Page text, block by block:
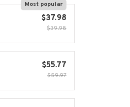
Most popular
$37.98
$39.98
$55.77
$59.97